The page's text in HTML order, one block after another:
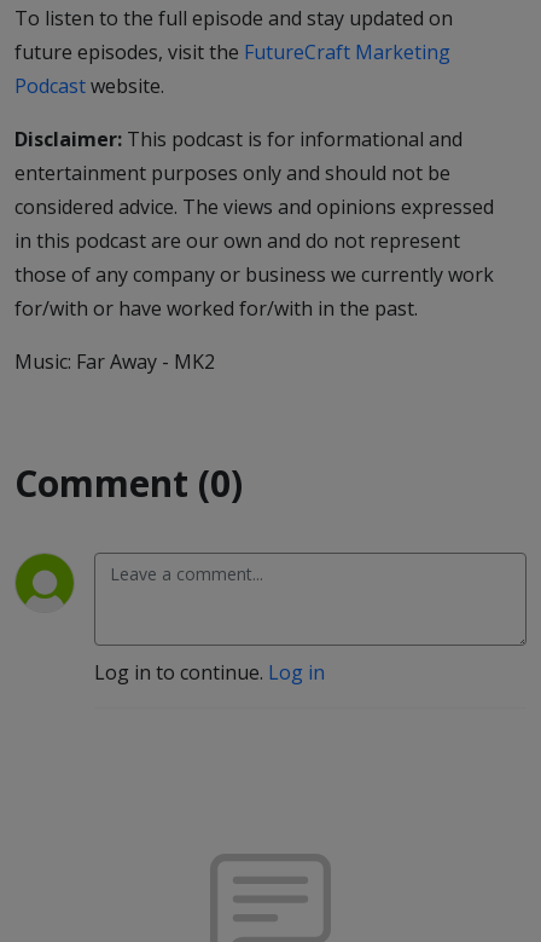
To listen to the full episode and stay updated on
future episodes, visit the FutureCraft Marketing
Podcastwebsite.
Disclaimer: This podcast is for informational and
entertainment purposes only and should not be
considered advice. The views and opinions expressed
in this podcast are our own and do not represent
those of any company or business we currently work
for/with or have worked for/with in the past.
Music: Far Away - MK2
Comment (0)
Log in to continue. Log in